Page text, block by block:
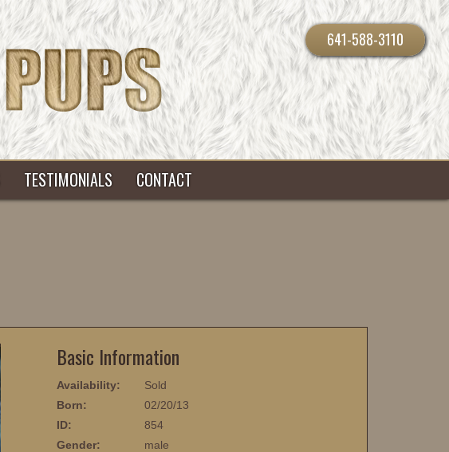
641-588-3110
TESTIMONIALS CONTACT
Basic Information
Availability:
Sold
Born:
02/20/13
ID:
854
Gender:
male